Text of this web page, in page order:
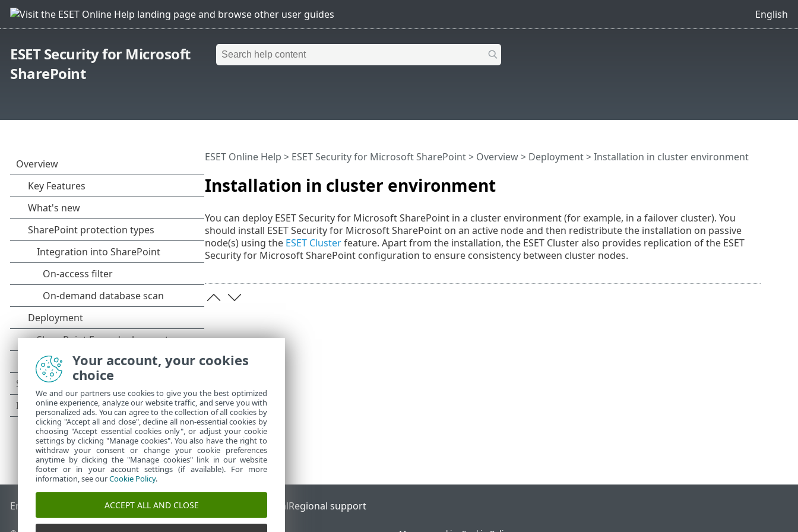
English
ESET Security for Microsoft
SharePoint
Installation in cluster environment
ESET Online Help > ESET Security for Microsoft SharePoint> Overview> Deployment> Installation in cluster environment
You can deploy ESET Security for Microsoft SharePoint in a cluster environment (for example, in a failover cluster). You
should install ESET Security for Microsoft SharePoint on an active node and then redistribute the installation on passive
node(s) using the ESET Clusterfeature. Apart from the installation, the ESET Cluster also provides replication of the ESET
Security for Microsoft SharePoint configuration to ensure consistency between cluster nodes.
End of Life ESET KnowledgebaseESET Forum ESET Status PortalRegional support
Your account, your cookies
choice
We and our partners use cookies to give you the best optimized
online experience, analyze our website traffic, and serve you with
personalized ads. You can agree to the collection of all cookies by
clicking "Accept all and close", decline all non-essential cookies by
choosing "Accept essential cookies only", or adjust your cookie
settings by clicking "Manage cookies". You also have the right to
withdraw your consent or change your cookie preferences
anytime by clicking the "Manage cookies" link in our website
footer or in your account settings (if available). For more
information, see ourCookie Policy.
ACCEPT ALL AND CLOSE